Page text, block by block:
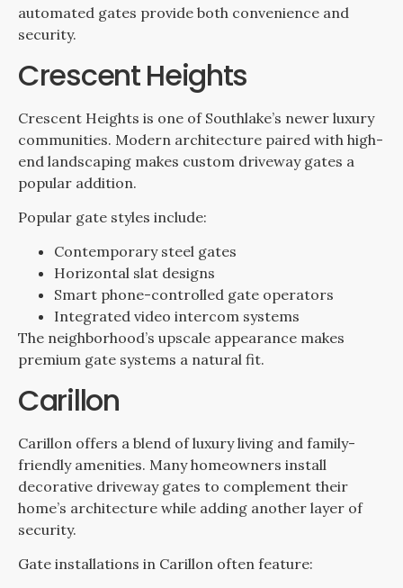
automated gates provide both convenience and
security.
Crescent Heights
Crescent Heights is one of Southlake’s newer luxury
communities. Modern architecture paired with high-
end landscaping makes custom driveway gates a
popular addition.
Popular gate styles include:
Contemporary steel gates
Horizontal slat designs
Smart phone-controlled gate operators
Integrated video intercom systems
The neighborhood’s upscale appearance makes
premium gate systems a natural fit.
Carillon
Carillon offers a blend of luxury living and family-
friendly amenities. Many homeowners install
decorative driveway gates to complement their
home’s architecture while adding another layer of
security.
Gate installations in Carillon often feature: